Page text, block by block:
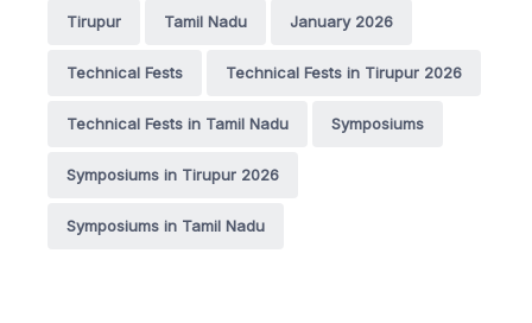
Tirupur Tamil Nadu January 2026
Technical Fests Technical Fests in Tirupur 2026
Technical Fests in Tamil Nadu Symposiums
Symposiums in Tirupur 2026
Symposiums in Tamil Nadu